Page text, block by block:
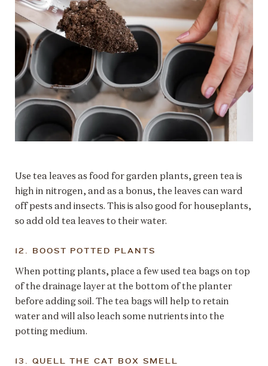
Use tea leaves as food for garden plants, green tea is
high in nitrogen, and as a bonus, the leaves can ward
off pests and insects. This is also good for houseplants,
so add old tea leaves to their water.
12. BOOST POTTED PLANTS
When potting plants, place a few used tea bags on top
of the drainage layer at the bottom of the planter
before adding soil. The tea bags will help to retain
water and will also leach some nutrients into the
potting medium.
13. QUELL THE CAT BOX SMELL